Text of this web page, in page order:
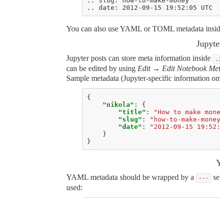
You can also use YAML or TOML metadata
Jupyter posts can store meta information inside
can be edited by using Edit → Edit Notebook
Sample metadata (Jupyter-specific information
{
"nikola" :
{
"title" :
"How to make
"slug" :
"how-to-make-
"date" :
"2012-09-15
}
}
YAML metadata should be wrapped by a ---
used: